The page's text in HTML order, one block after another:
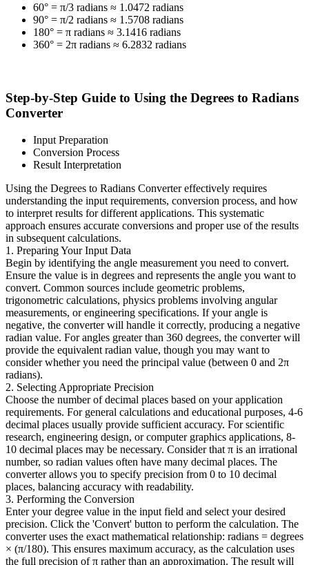
60° = π/3 radians ≈ 1.0472 radians
90° = π/2 radians ≈ 1.5708 radians
180° = π radians ≈ 3.1416 radians
360° = 2π radians ≈ 6.2832 radians
Step-by-Step Guide to Using the Degrees to Radians
Converter
Input Preparation
Conversion Process
Result Interpretation
Using the Degrees to Radians Converter effectively requires
understanding the input requirements, conversion process, and how
to interpret results for different applications. This systematic
approach ensures accurate conversions and proper use of the results
in subsequent calculations.
1. Preparing Your Input Data
Begin by identifying the angle measurement you need to convert.
Ensure the value is in degrees and represents the angle you want to
convert. Common sources include geometric problems,
trigonometric calculations, physics problems involving angular
measurements, or engineering specifications. If your angle is
negative, the converter will handle it correctly, producing a negative
radian value. For angles greater than 360 degrees, the converter will
provide the equivalent radian value, though you may want to
consider whether you need the principal value (between 0 and 2π
radians).
2. Selecting Appropriate Precision
Choose the number of decimal places based on your application
requirements. For general calculations and educational purposes, 4-6
decimal places usually provide sufficient accuracy. For scientific
research, engineering design, or computer graphics applications, 8-
10 decimal places may be necessary. Consider that π is an irrational
number, so radian values often have many decimal places. The
converter allows you to specify precision from 0 to 10 decimal
places, balancing accuracy with readability.
3. Performing the Conversion
Enter your degree value in the input field and select your desired
precision. Click the 'Convert' button to perform the calculation. The
converter uses the exact mathematical relationship: radians = degrees
× (π/180). This ensures maximum accuracy, as the calculation uses
the full precision of π rather than an approximation. The result will